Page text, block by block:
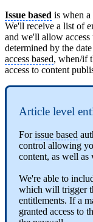
Issue based is when a
We'll receive a list of
and we'll allow
determined by the
access based, when/if
access to content
Article level
Forissue based
control allowing
content, as well as
We're able to
which will trigger
entitlements. If a
granted access to